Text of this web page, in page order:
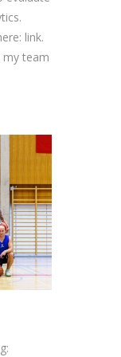
link.
my team